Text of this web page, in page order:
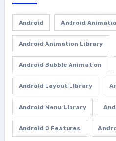
Android Android
Android Animation Library
Android Bubble Animation
Android Layout Library
Android Menu Library
Android O Features